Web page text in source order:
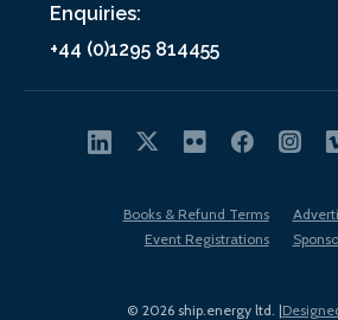
Enquiries:
+44 (0)1295 814455
© 2026 ship.energy ltd. |
Books & Refund Terms
Event Registrations